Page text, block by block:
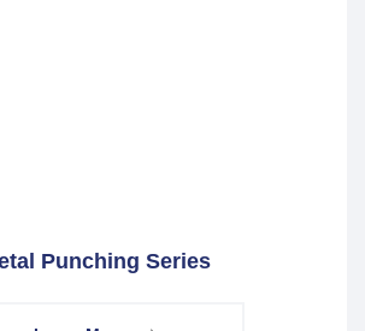
Punching Series